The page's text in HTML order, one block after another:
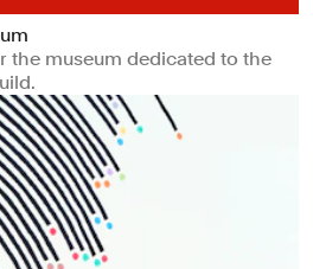
the museum dedicated to the